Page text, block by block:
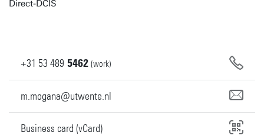
Direct-DCIS
+31 53 489 5462 (work)
m.mogana@utwente.nl
Business card (vCard)